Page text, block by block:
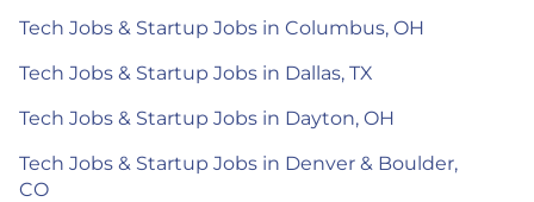
Tech Jobs & Startup Jobs in Columbus, OH
Tech Jobs & Startup Jobs in Dallas, TX
Tech Jobs & Startup Jobs in Dayton, OH
Tech Jobs & Startup Jobs in Denver & Boulder,
CO